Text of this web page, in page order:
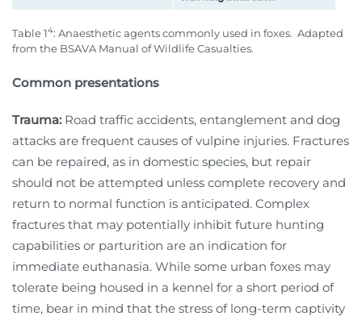
Table 14: Anaesthetic agents commonly used in foxes. Adapted
from the BSAVA Manual of Wildlife Casualties.
Common presentations
Trauma: Road traffic accidents, entanglement and dog
attacks are frequent causes of vulpine injuries. Fractures
can be repaired, as in domestic species, but repair
should not be attempted unless complete recovery and
return to normal function is anticipated. Complex
fractures that may potentially inhibit future hunting
capabilities or parturition are an indication for
immediate euthanasia. While some urban foxes may
tolerate being housed in a kennel for a short period of
time, bear in mind that the stress of long-term captivity